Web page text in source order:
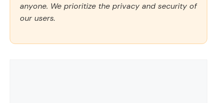
anyone. We prioritize the privacy and security of
our users.